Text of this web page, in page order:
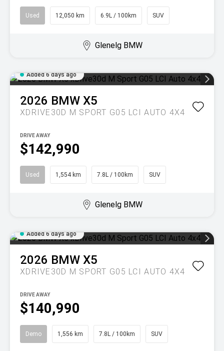
Used 12,050 km 6.9L / 100km SUV
Glenelg BMW
Added 6 days ago
2026 BMW X5
XDRIVE30D M SPORT G05 LCI AUTO 4X4
$142,990
DRIVE AWAY
Used 1,554 km 7.8L / 100km SUV
Glenelg BMW
Added 6 days ago
2026 BMW X5
XDRIVE30D M SPORT G05 LCI AUTO 4X4
$140,990
DRIVE AWAY
Demo 1,556 km 7.8L / 100km SUV